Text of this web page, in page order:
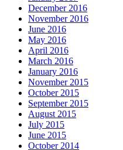
December 2016
November 2016
June 2016
May 2016
April 2016
March 2016
January 2016
November 2015
October 2015
September 2015
August 2015
July 2015
June 2015
October 2014